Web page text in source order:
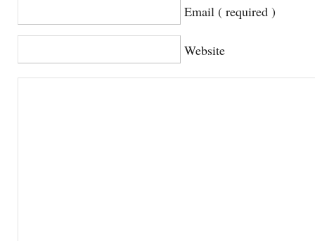
Email ( required )
Website